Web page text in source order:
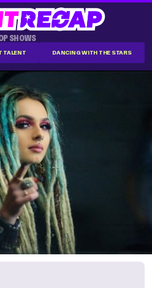
SHOWS
TALENT DANCING WITH THE STARS